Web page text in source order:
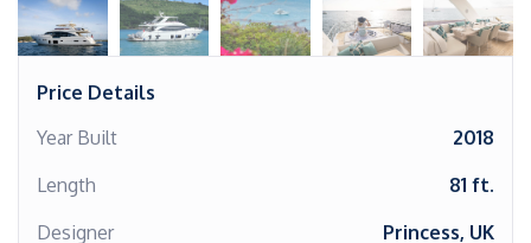
Price Details
Year Built
2018
Length
81 ft.
Designer
Princess, UK